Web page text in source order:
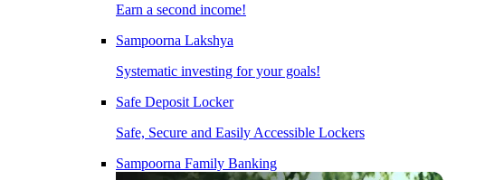
Earn a second income!
Sampoorna Lakshya
Systematic investing for your goals!
Safe Deposit Locker
Safe, Secure and Easily Accessible Lockers
Sampoorna Family Banking